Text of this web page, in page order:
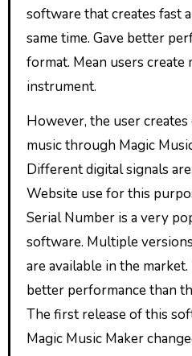
software that creates fast
same time. Gave better
format. Mean users create
instrument.
However, the user
music through Magic
Different digital signals
Website use for this
Serial Number is a very
software. Multiple
are available in the
better performance than
The first release of this
Magic Music Maker